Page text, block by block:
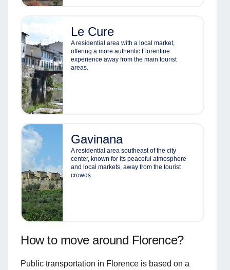
Le Cure
A residential area with a local market,
offering a more authentic Florentine
experience away from the main tourist
areas.
Gavinana
A residential area southeast of the city
center, known for its peaceful atmosphere
and local markets, away from the tourist
crowds.
How to move around Florence?
Public transportation in Florence is based on a